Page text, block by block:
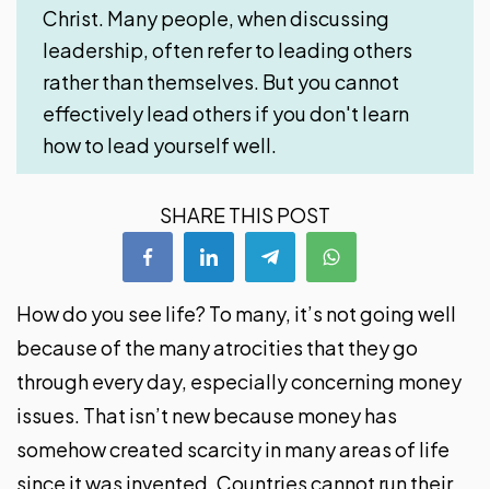
Christ. Many people, when discussing
leadership, often refer to leading others
rather than themselves. But you cannot
effectively lead others if you don't learn
how to lead yourself well.
SHARE THIS POST
How do you see life? To many, it’s not going well
because of the many atrocities that they go
through every day, especially concerning money
issues. That isn’t new because money has
somehow created scarcity in many areas of life
since it was invented. Countries cannot run their